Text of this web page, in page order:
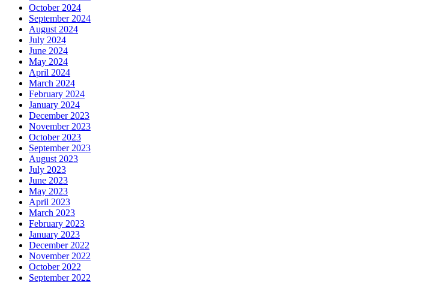
October 2024
September 2024
August 2024
July 2024
June 2024
May 2024
April 2024
March 2024
February 2024
January 2024
December 2023
November 2023
October 2023
September 2023
August 2023
July 2023
June 2023
May 2023
April 2023
March 2023
February 2023
January 2023
December 2022
November 2022
October 2022
September 2022